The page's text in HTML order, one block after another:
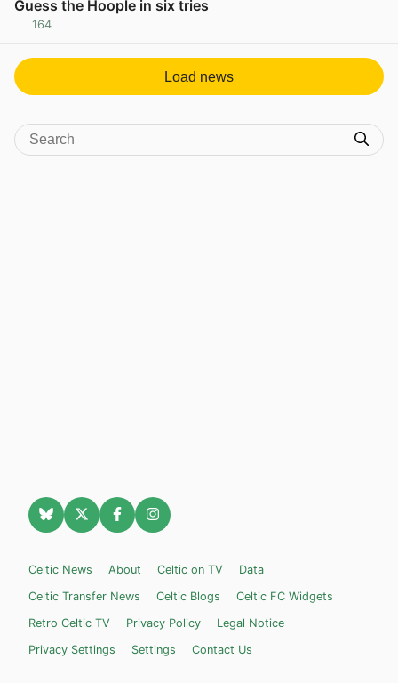
Guess the Hoople in six tries
164
Load news
Celtic News About Celtic on TV
Data
Celtic Transfer News
Celtic Blogs
Celtic FC Widgets
Retro Celtic TV
Privacy Policy
Legal Notice
Privacy Settings
Settings Contact Us